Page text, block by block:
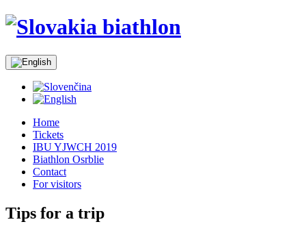
Home
Tickets
IBU YJWCH 2019
Biathlon Osrblie
Contact
For visitors
Tips for a trip